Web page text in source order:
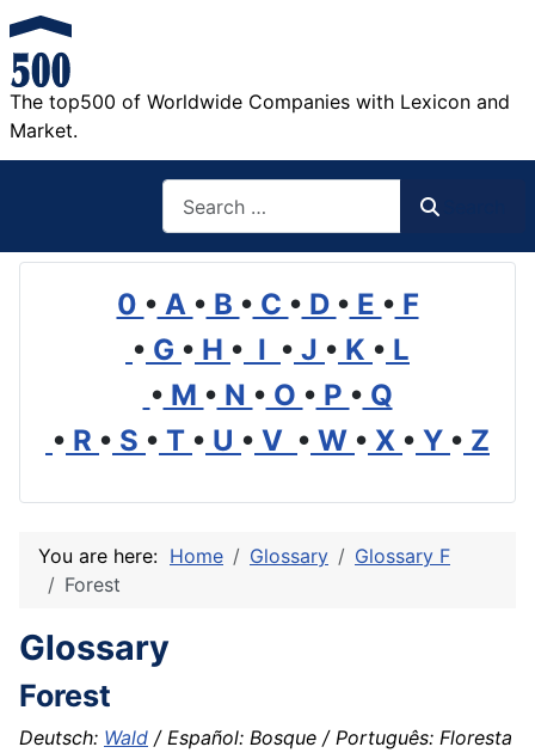
The top500 of Worldwide Companies with Lexicon and
Market.
0 • A • B • C • D • E • F
• G • H • I • J • K • L
• M • N • O • P • Q
• R • S • T • U • V • W • X • Y • Z
You are here: Home Glossary
Glossary F
Forest
Glossary
Forest
Deutsch: Wald / Español: Bosque / Português: Floresta